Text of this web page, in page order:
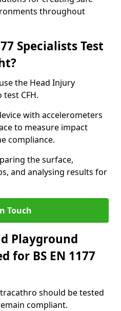
throughout
Specialists Test
the Head Injury
CFH.
with accelerometers
to measure impact
compliance.
the surface,
and analysing results for
Touch
Playground
for BS EN 1177
should be tested
compliant.